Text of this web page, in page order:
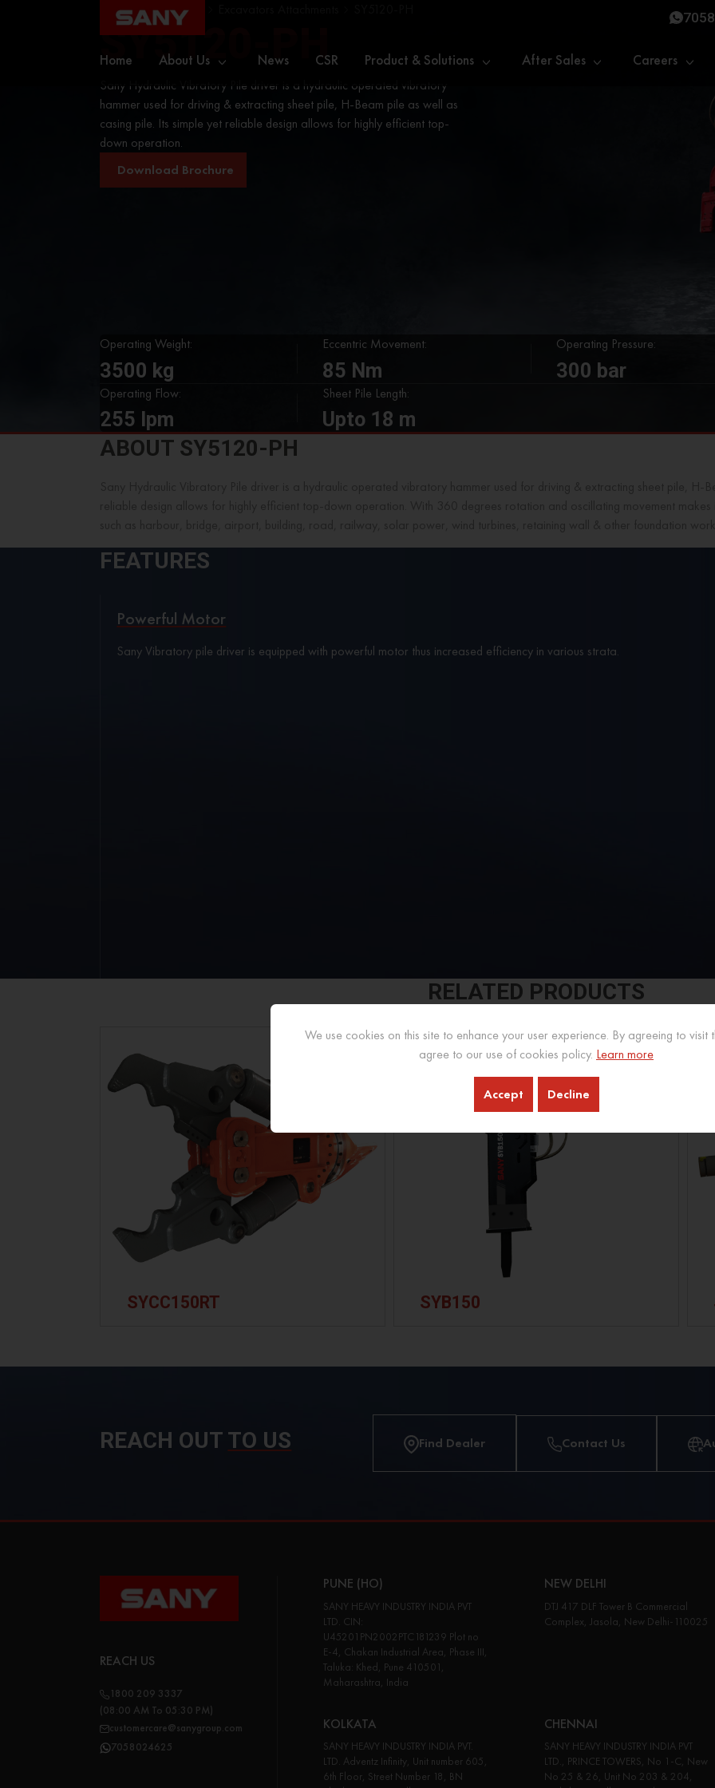
Home About Us News CSR Product & Solutions After Sales Careers
Home Excavators
SY5120-PH
Sany Hydraulic Vibratory Pile driver is a hydraulic operated vibratory
hammer used for driving & extracting sheet pile, H-Beam pile as well as
casing pile. Its simple yet reliable design allows for highly efficient top-
down operation.
Download Brochure
Operating Weight:
3500 kg
Eccentric Movement:
85 Nm
Operating Pressure:
300 bar
Operating Flow:
255 lpm
Sheet Pile Length:
Upto 18 m
ABOUT SY5120-PH
FEATURES
Powerful Motor
Sany Vibratory pile driver is equipped with powerful motor thus increased efficiency in various strata.
RELATED PRODUCTS
SYCC150RT SYB150
REACH OUT TO US Find Dealer Contact Us
REACH US
1800 209 3337
(08:00 AM To 05:30 PM)
customercare@sanygroup.com
7058024625
PUNE (HO)
SANY HEAVY INDUSTRY INDIA PVT
LTD. CIN:
U45201PN2002PTC181239 Plot no
E-4, Chakan Industrial Area, Phase III,
Taluka: Khed, Pune 410501,
Maharashtra, India
NEW DELHI
DTJ 417 DLF Tower B Commercial
Complex, Jasola, New Delhi-110025
KOLKATA
SANY HEAVY INDUSTRY INDIA PVT.
LTD. Adventz Infinity, Unit number 605,
6th Floor, Street Number 18, BN
CHENNAI
SANY HEAVY INDUSTRY INDIA PVT
LTD., PRINCE TOWERS, No 1-C, New
No 25 & 26, Unit No 203 & 204,
We use cookies on this site to enhance your user experience. By agreeing to visit
agree to our use of cookies policy. Learn more
Accept Decline